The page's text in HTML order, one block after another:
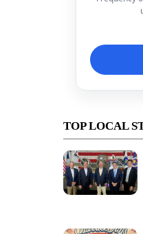
TOP LOCAL